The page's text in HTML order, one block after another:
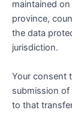
maintained
province,
the data
jurisdiction.
Your consent
submission
to that